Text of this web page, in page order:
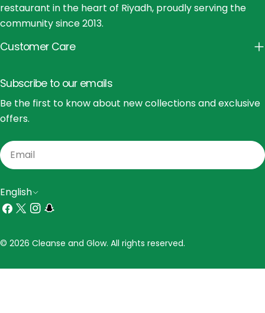
restaurant in the heart of Riyadh, proudly serving the
community since 2013.
Customer Care
Subscribe to our emails
Be the first to know about new collections and exclusive
offers.
Email
L
a
g
u
English
Facebook
X
Instagram
Snapchat
© 2026 Cleanse and Glow. All rights reserved.
Payment